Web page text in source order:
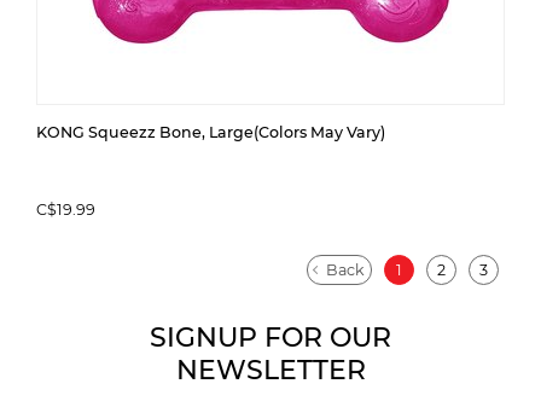
KONG Squeezz Bone, Large(Colors May Vary)
C$19.99
Back 1 2 3
SIGNUP FOR OUR
NEWSLETTER